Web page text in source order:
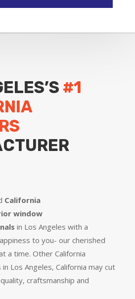
#1
California
window
in Los Angeles with a
to you- our cherished
a time. Other California
Los Angeles, California may cut
craftsmanship and